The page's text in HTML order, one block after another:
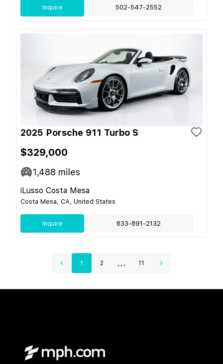
Inquire 502-547-2552
2025 Porsche 911 Turbo S
$329,000
1,488 miles
iLusso Costa Mesa
Costa Mesa, CA, United States
Inquire 833-891-2132
1 2 ... 11